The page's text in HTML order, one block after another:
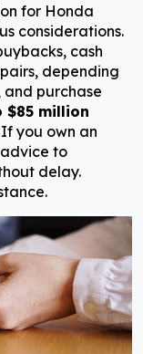
for Honda
considerations.
cash
depending
purchase
$85 million
you own an
to
delay.